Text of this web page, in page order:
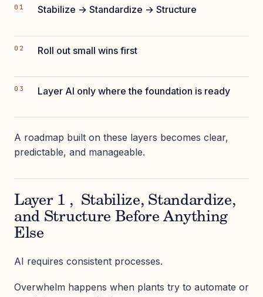
Stabilize → Standardize → Structure
Roll out small wins first
Layer AI only where the foundation is ready
A roadmap built on these layers becomes clear,
predictable, and manageable.
Layer 1 , Stabilize, Standardize,
and Structure Before Anything
Else
AI requires consistent processes.
Overwhelm happens when plants try to automate or